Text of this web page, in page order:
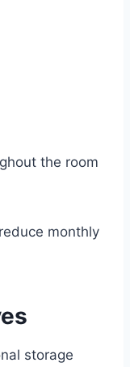
the room
monthly
storage